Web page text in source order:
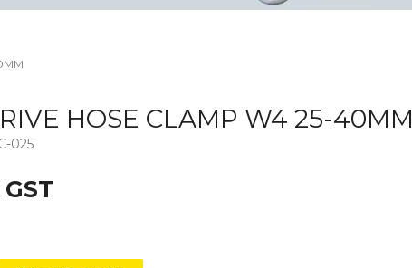
HOSE CLAMP W4 25-40MM
025